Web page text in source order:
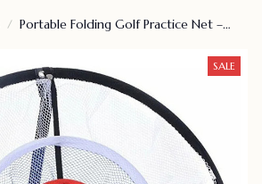
Portable Folding Golf Practice Net –
SALE